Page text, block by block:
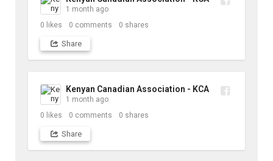
1 month ago
0 likes 0 comments 0 shares
Share
Kenyan Canadian Association - KCA
1 month ago
0 likes 0 comments 0 shares
Share